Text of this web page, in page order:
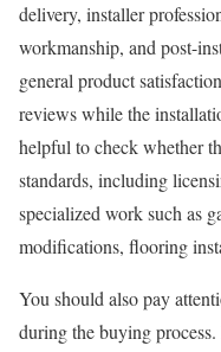
delivery, installer
workmanship, and post-
general product
reviews while the
helpful to check whether
standards, including
specialized work such as
modifications, flooring
You should also pay
during the buying